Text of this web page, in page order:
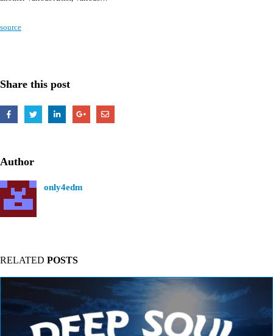
source
Share this post
Author
only4edm
RELATED POSTS